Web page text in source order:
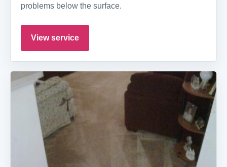
problems below the surface.
View service